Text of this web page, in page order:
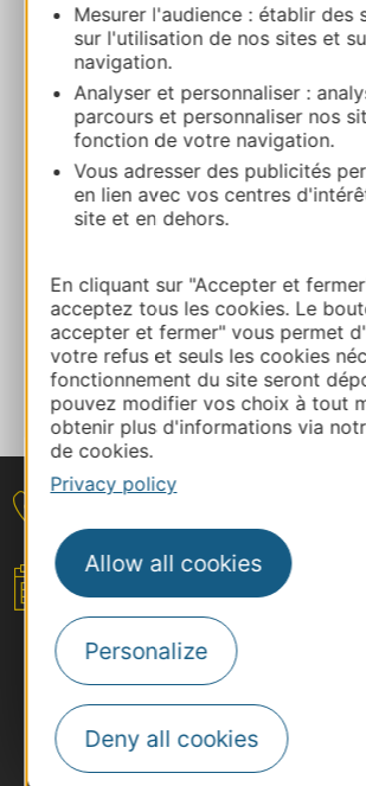
Mesurer l'audience : établir des
sur l'utilisation de nos sites et
navigation.
Analyser et personnaliser :
parcours et personnaliser nos
fonction de votre navigation.
Vous adresser des publicités
en lien avec vos centres
site et en dehors.
En cliquant sur "Accepter et
acceptez tous les cookies. Le
accepter et fermer" vous permet
votre refus et seuls les cookies
fonctionnement du site seront
pouvez modifier vos choix à tout
obtenir plus d'informations via
de cookies.
Privacy policy
Allow all cookies
Personalize
Deny all cookies
Marie BLATEYRON
06 71 69 72 73
E-mail
Facebook
ADD TO FAVORITES
Tell us about your event
Your event